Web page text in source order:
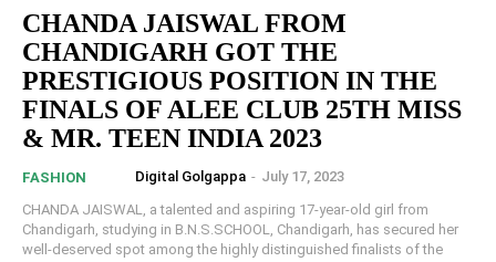
CHANDA JAISWAL FROM
CHANDIGARH GOT THE
PRESTIGIOUS POSITION IN THE
FINALS OF ALEE CLUB 25TH MISS
& MR. TEEN INDIA 2023
FASHION Digital Golgappa - July 17, 2023
CHANDA JAISWAL, a talented and aspiring 17-year-old girl from
Chandigarh, studying in B.N.S.SCHOOL, Chandigarh, has secured her
well-deserved spot among the highly distinguished finalists of the